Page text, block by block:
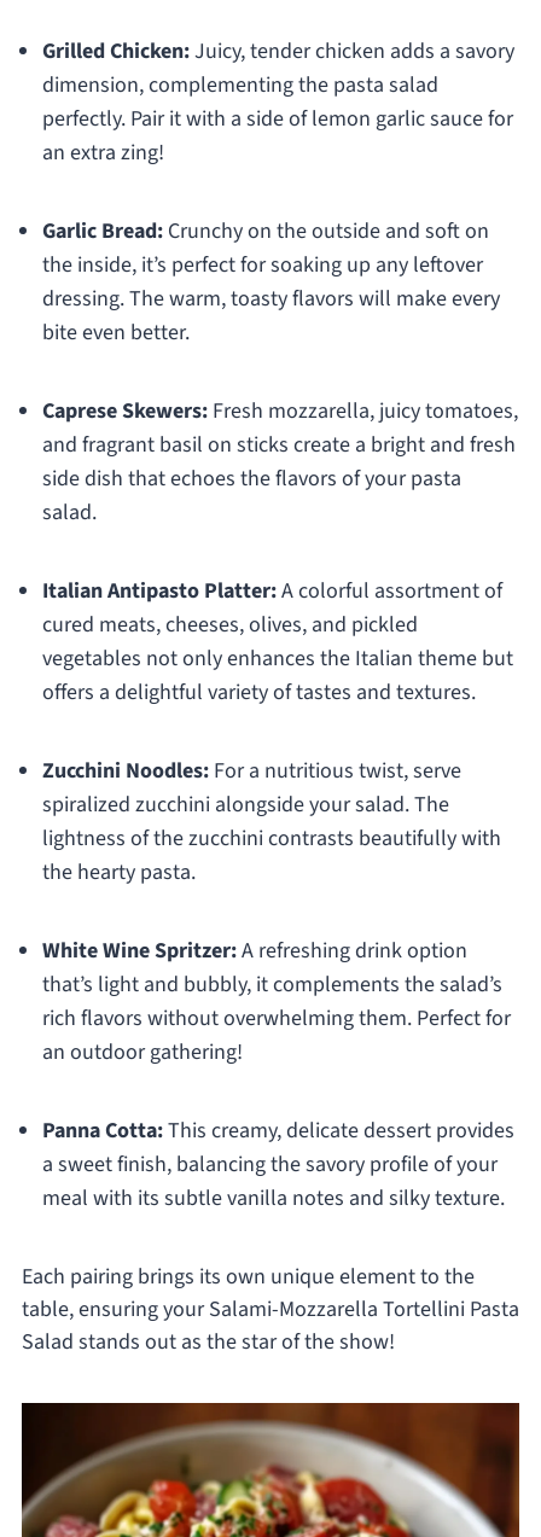
Grilled Chicken:Juicy, tender chicken adds a savory
dimension, complementing the pasta salad
perfectly. Pair it with a side of lemon garlic sauce for
an extra zing!
Garlic Bread:Crunchy on the outside and soft on
the inside, it’s perfect for soaking up any leftover
dressing. The warm, toasty flavors will make every
bite even better.
Caprese Skewers:Fresh mozzarella, juicy tomatoes,
and fragrant basil on sticks create a bright and fresh
side dish that echoes the flavors of your pasta
salad.
Italian Antipasto Platter:A colorful assortment of
cured meats, cheeses, olives, and pickled
vegetables not only enhances the Italian theme but
offers a delightful variety of tastes and textures.
Zucchini Noodles:For a nutritious twist, serve
spiralized zucchini alongside your salad. The
lightness of the zucchini contrasts beautifully with
the hearty pasta.
White Wine Spritzer:A refreshing drink option
that’s light and bubbly, it complements the salad’s
rich flavors without overwhelming them. Perfect for
an outdoor gathering!
Panna Cotta:This creamy, delicate dessert provides
a sweet finish, balancing the savory profile of your
meal with its subtle vanilla notes and silky texture.
Each pairing brings its own unique element to the
table, ensuring your Salami-Mozzarella Tortellini Pasta
Salad stands out as the star of the show!